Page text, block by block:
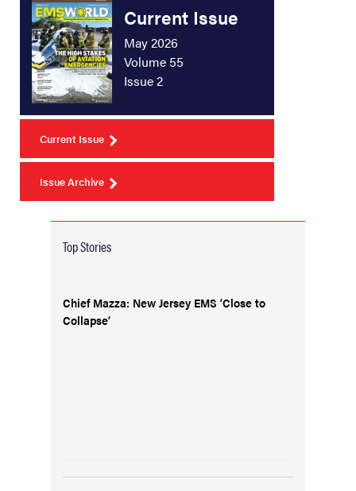
Current Issue
May 2026
Volume 55
Issue 2
Current Issue
Issue Archive
Top Stories
Chief Mazza: New Jersey EMS ‘Close to
Collapse’